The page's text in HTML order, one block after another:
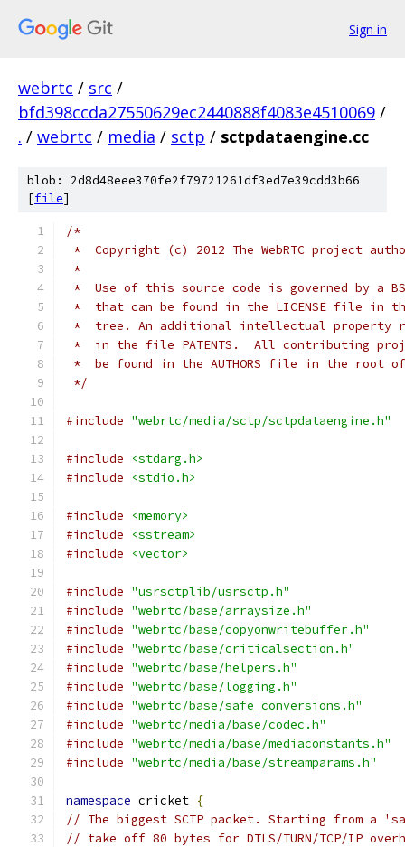
Sign in
webrtc / src /
bfd398ccda27550629ec2440888f4083e4510069 /
. / webrtc / media / sctp / sctpdataengine.cc
blob: 2d8d48eee370fe2f79721261df3ed7e39cdd3b66
[file]
/*
*  Copyright (c) 2012 The WebRTC project
*
*  Use of this source code is governed by a
*  that can be found in the LICENSE file in
*  tree. An additional intellectual property
*  in the file PATENTS.  All contributing
*  be found in the AUTHORS file in the root
*/
#include "webrtc/media/sctp/sctpdataengine.h"
#include
<stdarg.h>
#include
<stdio.h>
#include
<memory>
#include
<sstream>
#include
<vector>
#include "usrsctplib/usrsctp.h"
#include "webrtc/base/arraysize.h"
#include "webrtc/base/copyonwritebuffer.h"
#include "webrtc/base/criticalsection.h"
#include "webrtc/base/helpers.h"
#include "webrtc/base/logging.h"
#include "webrtc/base/safe_conversions.h"
#include "webrtc/media/base/codec.h"
#include "webrtc/media/base/mediaconstants.h"
#include "webrtc/media/base/streamparams.h"
namespace cricket {
// The biggest SCTP packet. Starting from a
// take off 80 bytes for DTLS/TURN/TCP/IP